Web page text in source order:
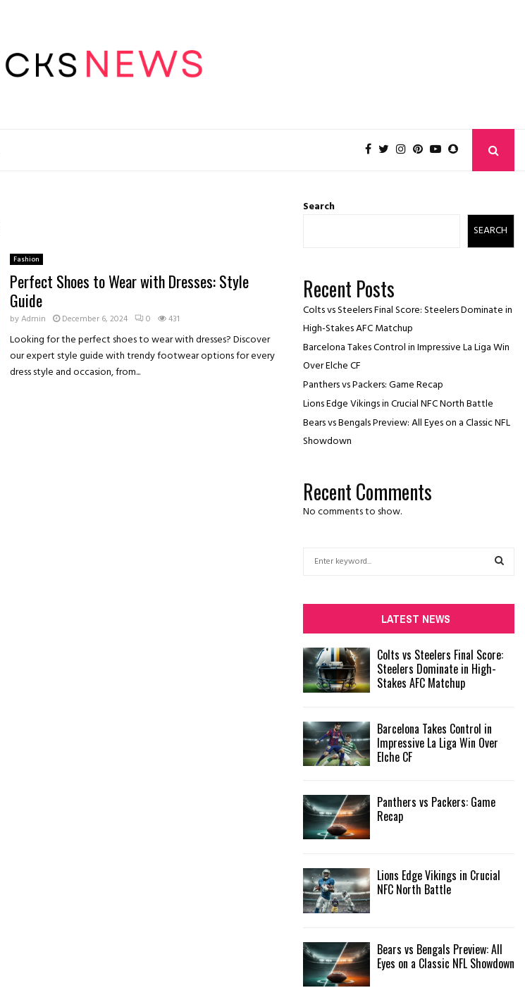
Fashion
Perfect Shoes to Wear with Dresses: Style
Guide
byAdmin December 6, 2024 0 431
Looking for the perfect shoes to wear with dresses? Discover
our expert style guide with trendy footwear options for every
dress style and occasion, from...
Search
SEARCH
Recent Posts
Colts vs Steelers Final Score: Steelers Dominate in
High-Stakes AFC Matchup
Barcelona Takes Control in Impressive La Liga Win
Over Elche CF
Panthers vs Packers: Game Recap
Lions Edge Vikings in Crucial NFC North Battle
Bears vs Bengals Preview: All Eyes on a Classic NFL
Showdown
Recent Comments
No comments to show.
f
o
r
:
R
LATEST NEWS
Colts vs Steelers Final Score:
Steelers Dominate in High-
Stakes AFC Matchup
Barcelona Takes Control in
Impressive La Liga Win Over
Elche CF
Panthers vs Packers: Game
Recap
Lions Edge Vikings in Crucial
NFC North Battle
Bears vs Bengals Preview: All
Eyes on a Classic NFL Showdown